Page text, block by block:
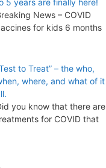
News – COVID
for kids 6 months
to Treat” – the who,
where, and what of it
you know that there are
for COVID that